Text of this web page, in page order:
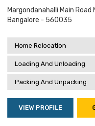
Margondanahalli Main
Bangalore - 560035
Home Relocation
Loading And Unloading
Packing And Unpacking
VIEW PROFILE